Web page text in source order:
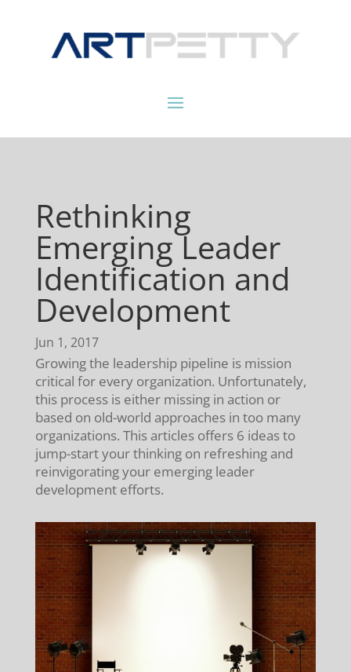
Rethinking
Emerging Leader
Identification and
Development
Jun 1, 2017
Growing the leadership pipeline is mission
critical for every organization. Unfortunately,
this process is either missing in action or
based on old-world approaches in too many
organizations. This articles offers 6 ideas to
jump-start your thinking on refreshing and
reinvigorating your emerging leader
development efforts.